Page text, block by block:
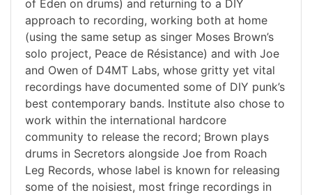
of Eden on drums) and returning to a DIY
approach to recording, working both at home
(using the same setup as singer Moses Brown’s
solo project, Peace de Résistance) and with Joe
and Owen of D4MT Labs, whose gritty yet vital
recordings have documented some of DIY punk’s
best contemporary bands. Institute also chose to
work within the international hardcore
community to release the record; Brown plays
drums in Secretors alongside Joe from Roach
Leg Records, whose label is known for releasing
some of the noisiest, most fringe recordings in